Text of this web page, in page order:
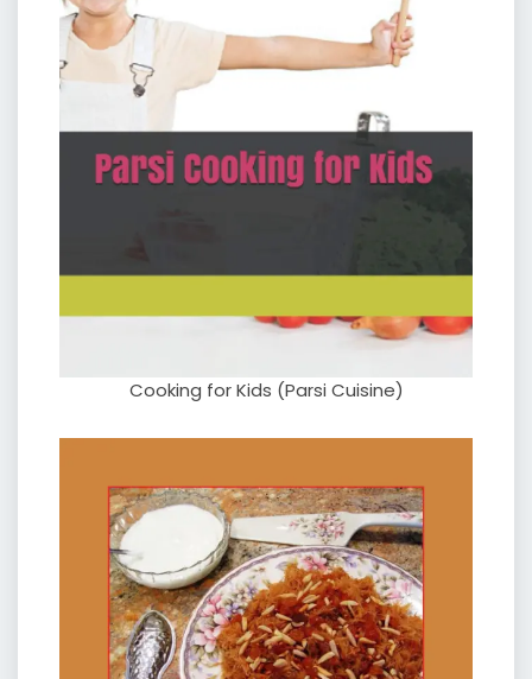
Cooking for Kids (Parsi Cuisine)